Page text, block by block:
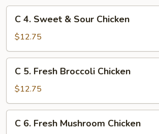
Chicken
Sweet
&
Sour
Chicken
C 4. Sweet & Sour Chicken
$12.75
Fresh
Broccoli
Chicken
C 5. Fresh Broccoli Chicken
$12.75
C 6. Fresh Mushroom Chicken